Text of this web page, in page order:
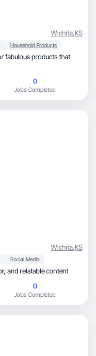
Wichita,KS
Care Household Products
fabulous products that
0
Jobs Completed
Wichita,KS
Care Social Media
the best combination of beauty, humor, and relatable content
0
Jobs Completed